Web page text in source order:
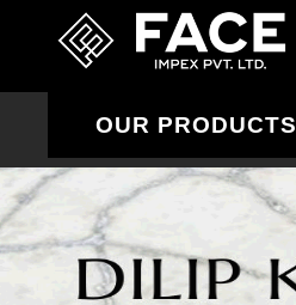
OUR PRODUCTS